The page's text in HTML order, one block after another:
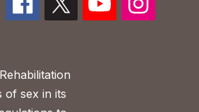
of sex in its